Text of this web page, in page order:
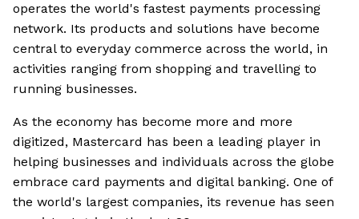
operates the world's fastest payments processing
network. Its products and solutions have become
central to everyday commerce across the world, in
activities ranging from shopping and travelling to
running businesses.
As the economy has become more and more
digitized, Mastercard has been a leading player in
helping businesses and individuals across the globe
embrace card payments and digital banking. One of
the world's largest companies, its revenue has seen